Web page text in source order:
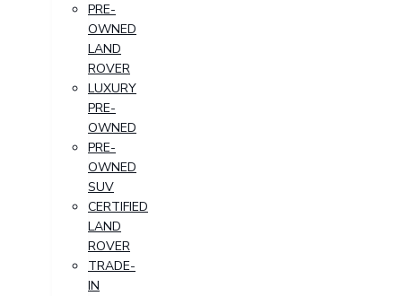
PRE-
OWNED
LAND
ROVER
LUXURY
PRE-
OWNED
PRE-
OWNED
SUV
CERTIFIED
LAND
ROVER
TRADE-
IN